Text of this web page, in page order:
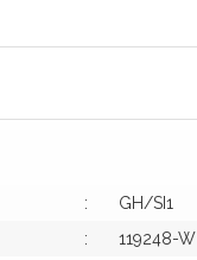
:
GH/SI1
: 119248-W